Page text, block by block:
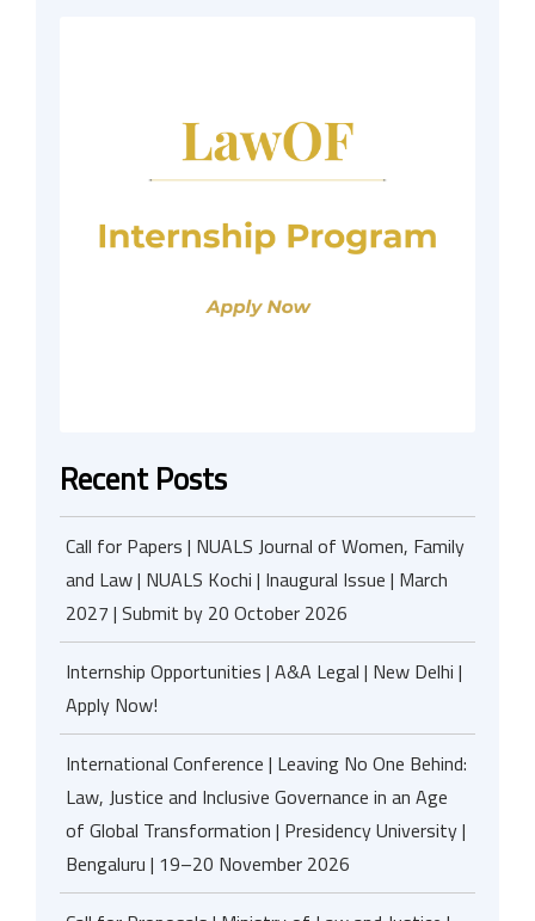
Recent Posts
Call for Papers | NUALS Journal of Women, Family
and Law | NUALS Kochi | Inaugural Issue | March
2027 | Submit by 20 October 2026
Internship Opportunities | A&A Legal | New Delhi |
Apply Now!
International Conference | Leaving No One Behind:
Law, Justice and Inclusive Governance in an Age
of Global Transformation | Presidency University |
Bengaluru | 19–20 November 2026